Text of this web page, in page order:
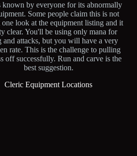
known by everyone for its abnormally
Some people claim this is not
one look at the equipment listing and it
clear. You'll be using only mana for
and attacks, but you will have a very
rate. This is the challenge to pulling
off successfully. Run and carve is the
best suggestion.
Cleric Equipment Locations